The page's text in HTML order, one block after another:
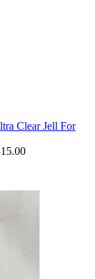
Clear Jell For